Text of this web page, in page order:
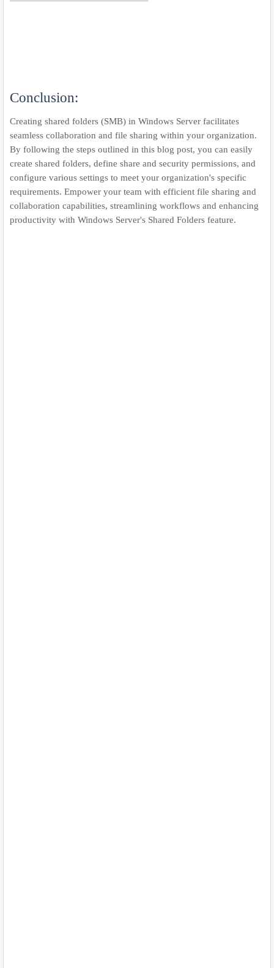
Conclusion:
Creating shared folders (SMB) in Windows Server facilitates
seamless collaboration and file sharing within your organization.
By following the steps outlined in this blog post, you can easily
create shared folders, define share and security permissions, and
configure various settings to meet your organization's specific
requirements. Empower your team with efficient file sharing and
collaboration capabilities, streamlining workflows and enhancing
productivity with Windows Server's Shared Folders feature.